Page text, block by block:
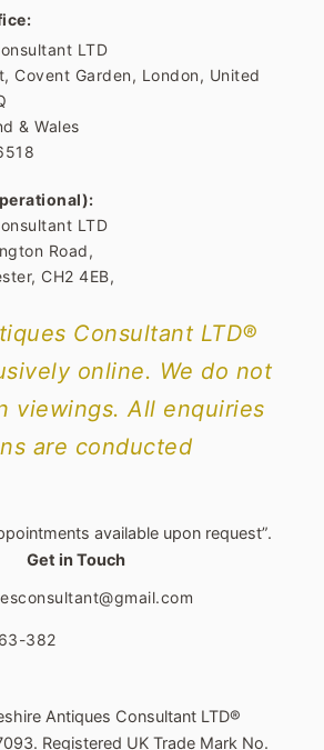
LTD
Covent Garden, London, United
& Wales
LTD
Road,
CH2 4EB,
Consultant LTD®
online. We do not
viewings. All enquiries
are conducted
available upon request”.
Get in Touch
382
Antiques Consultant LTD®
Registered UK Trade Mark No.